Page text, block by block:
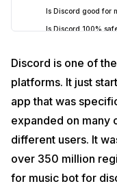
Is Discord good for
Is Discord 100%
Discord is one of
platforms. It just
app that was
expanded on many
different users. It
over 350 million
for music bot for